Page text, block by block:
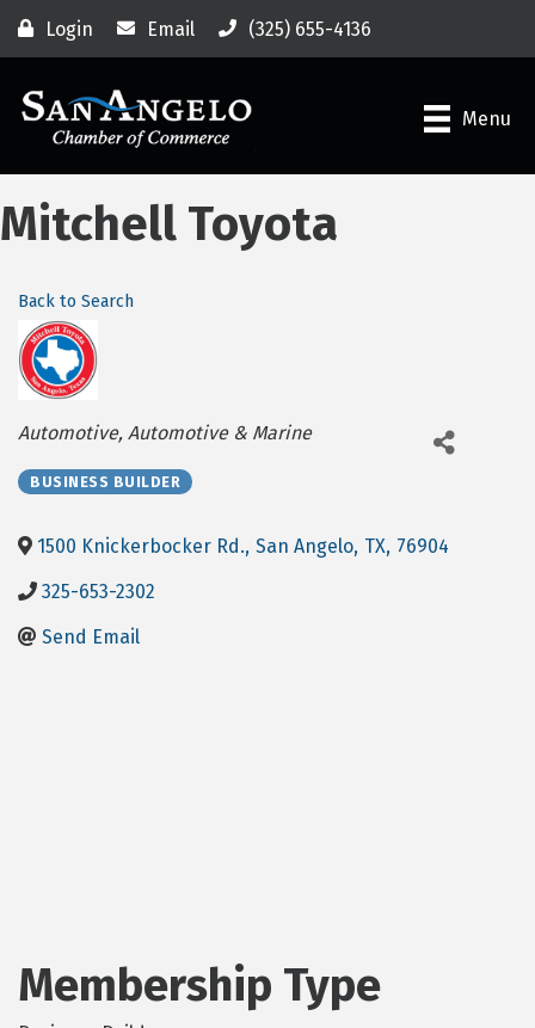
Login Email (325) 655-4136
Menu
Mitchell Toyota
Back to Search
Categories
Automotive Automotive & Marine
BUSINESS BUILDER
1500 Knickerbocker Rd., San Angelo, TX, 76904
325-653-2302
Send Email
Membership Type